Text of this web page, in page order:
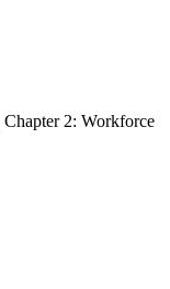
Chapter 2: Workforce